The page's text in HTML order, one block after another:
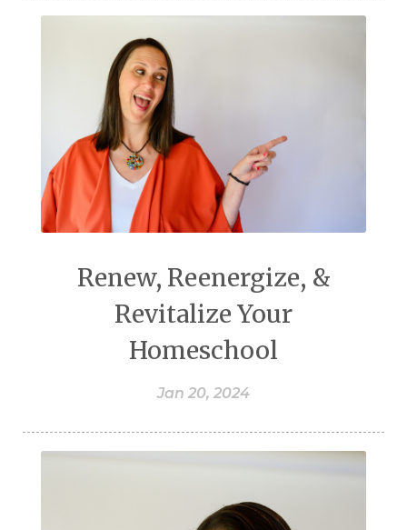
Renew, Reenergize, &
Revitalize Your
Homeschool
Jan 20, 2024